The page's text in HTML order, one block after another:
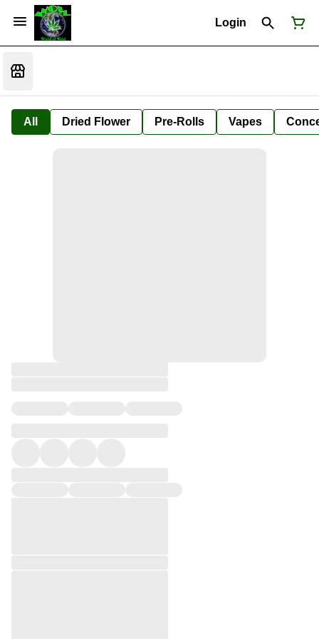
Login
All Dried Flower Pre-Rolls Vapes